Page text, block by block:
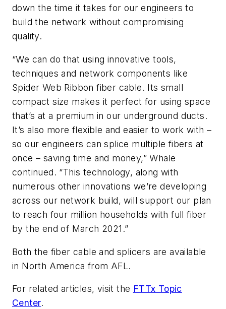
down the time it takes for our engineers to
build the network without compromising
quality.
“We can do that using innovative tools,
techniques and network components like
Spider Web Ribbon fiber cable. Its small
compact size makes it perfect for using space
that’s at a premium in our underground ducts.
It’s also more flexible and easier to work with –
so our engineers can splice multiple fibers at
once – saving time and money,” Whale
continued. “This technology, along with
numerous other innovations we’re developing
across our network build, will support our plan
to reach four million households with full fiber
by the end of March 2021.”
Both the fiber cable and splicers are available
in North America from AFL.
For related articles, visit the FTTx Topic
Center.